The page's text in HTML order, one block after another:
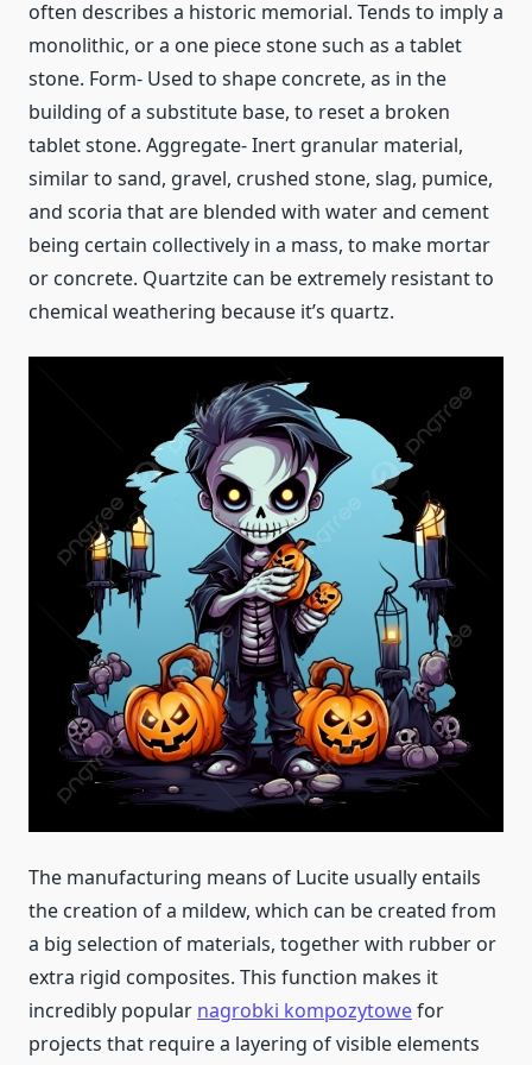
often describes a historic memorial. Tends to imply a
monolithic, or a one piece stone such as a tablet
stone. Form- Used to shape concrete, as in the
building of a substitute base, to reset a broken
tablet stone. Aggregate- Inert granular material,
similar to sand, gravel, crushed stone, slag, pumice,
and scoria that are blended with water and cement
being certain collectively in a mass, to make mortar
or concrete. Quartzite can be extremely resistant to
chemical weathering because it’s quartz.
The manufacturing means of Lucite usually entails
the creation of a mildew, which can be created from
a big selection of materials, together with rubber or
extra rigid composites. This function makes it
incredibly popular nagrobki kompozytowefor
projects that require a layering of visible elements